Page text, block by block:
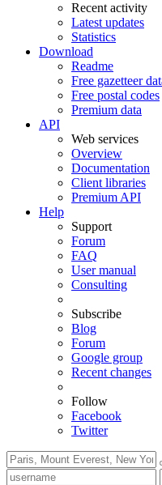
Recent activity
Latest updates
Statistics
Download
Readme
Free gazetteer
Free postal codes
Premium data
API
Web services
Overview
Documentation
Client libraries
Premium API
Help
Support
Forum
FAQ
User manual
Consulting
Subscribe
Blog
Forum
Google group
Recent changes
Follow
Facebook
Twitter